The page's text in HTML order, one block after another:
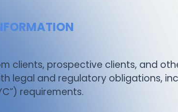
clients, prospective clients, and
legal and regulatory obligations,
requirements.